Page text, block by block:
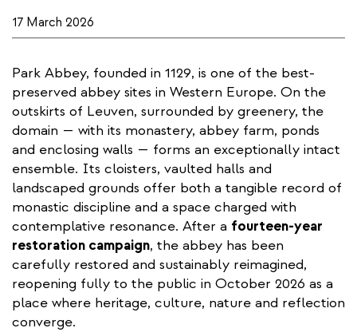
17 March 2026
Park Abbey, founded in 1129, is one of the best-
preserved abbey sites in Western Europe. On the
outskirts of Leuven, surrounded by greenery, the
domain — with its monastery, abbey farm, ponds
and enclosing walls — forms an exceptionally intact
ensemble. Its cloisters, vaulted halls and
landscaped grounds offer both a tangible record of
monastic discipline and a space charged with
contemplative resonance. After a fourteen-year
restoration campaign, the abbey has been
carefully restored and sustainably reimagined,
reopening fully to the public in October 2026 as a
place where heritage, culture, nature and reflection
converge.